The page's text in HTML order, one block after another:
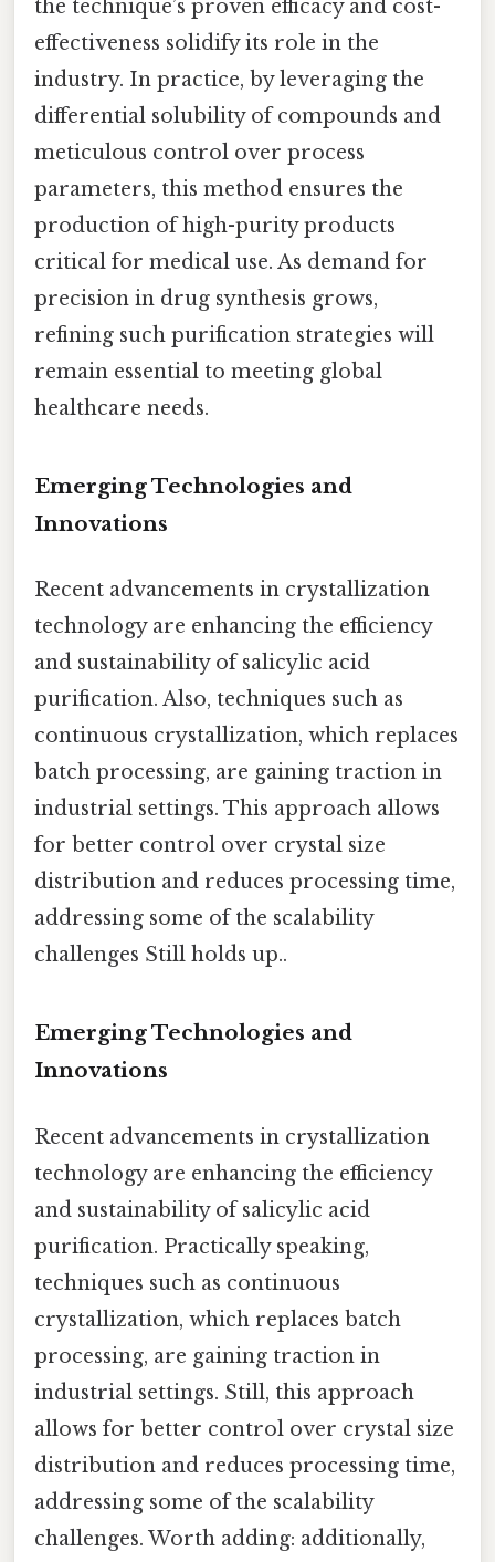
the technique’s proven efficacy and cost-
effectiveness solidify its role in the
industry. In practice, by leveraging the
differential solubility of compounds and
meticulous control over process
parameters, this method ensures the
production of high-purity products
critical for medical use. As demand for
precision in drug synthesis grows,
refining such purification strategies will
remain essential to meeting global
healthcare needs.
Emerging Technologies and
Innovations
Recent advancements in crystallization
technology are enhancing the efficiency
and sustainability of salicylic acid
purification. Also, techniques such as
continuous crystallization, which replaces
batch processing, are gaining traction in
industrial settings. This approach allows
for better control over crystal size
distribution and reduces processing time,
addressing some of the scalability
challenges Still holds up..
Emerging Technologies and
Innovations
Recent advancements in crystallization
technology are enhancing the efficiency
and sustainability of salicylic acid
purification. Practically speaking,
techniques such as continuous
crystallization, which replaces batch
processing, are gaining traction in
industrial settings. Still, this approach
allows for better control over crystal size
distribution and reduces processing time,
addressing some of the scalability
challenges. Worth adding: additionally,